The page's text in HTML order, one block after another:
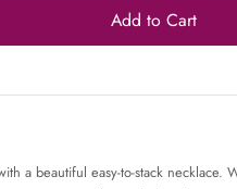
Add to Cart
a beautiful easy-to-stack necklace.